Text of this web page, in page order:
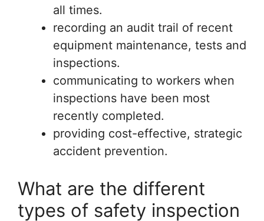
all times.
recording an audit trail of recent
equipment maintenance, tests and
inspections.
communicating to workers when
inspections have been most
recently completed.
providing cost-effective, strategic
accident prevention.
What are the different
types of safety inspection